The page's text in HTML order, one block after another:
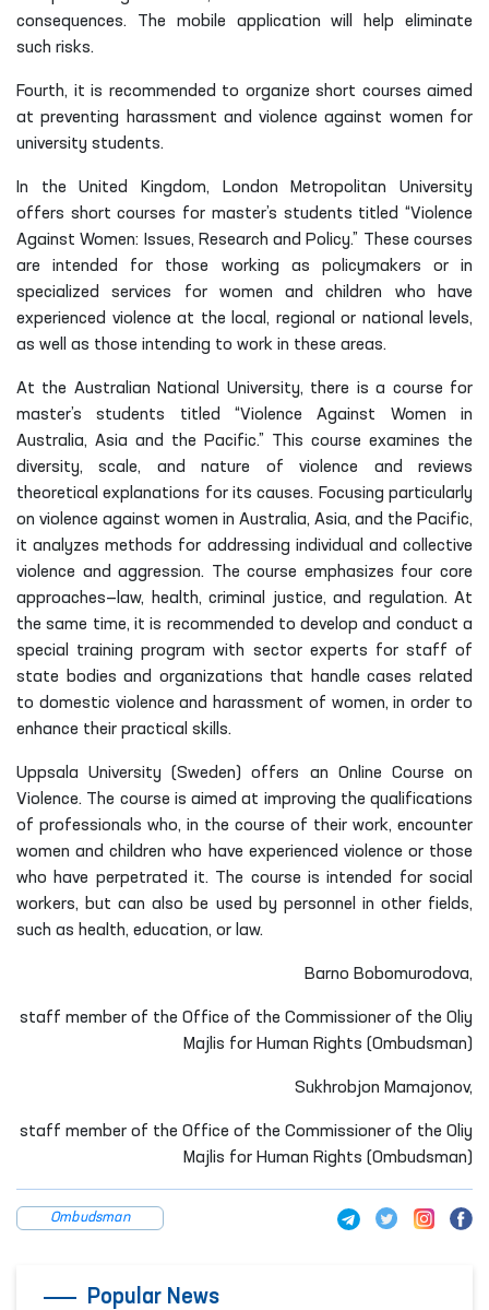
consequences. The mobile application will help eliminate
such risks.
Fourth, it is recommended to organize short courses aimed
at preventing harassment and violence against women for
university students.
In the United Kingdom, London Metropolitan University
offers short courses for master’s students titled “Violence
Against Women: Issues, Research and Policy.” These courses
are intended for those working as policymakers or in
specialized services for women and children who have
experienced violence at the local, regional or national levels,
as well as those intending to work in these areas.
At the Australian National University, there is a course for
master’s students titled “Violence Against Women in
Australia, Asia and the Pacific.” This course examines the
diversity, scale, and nature of violence and reviews
theoretical explanations for its causes. Focusing particularly
on violence against women in Australia, Asia, and the Pacific,
it analyzes methods for addressing individual and collective
violence and aggression. The course emphasizes four core
approaches—law, health, criminal justice, and regulation. At
the same time, it is recommended to develop and conduct a
special training program with sector experts for staff of
state bodies and organizations that handle cases related
to domestic violence and harassment of women, in order to
enhance their practical skills.
Uppsala University (Sweden) offers an Online Course on
Violence. The course is aimed at improving the qualifications
of professionals who, in the course of their work, encounter
women and children who have experienced violence or those
who have perpetrated it. The course is intended for social
workers, but can also be used by personnel in other fields,
such as health, education, or law.
Barno Bobomurodova,
staff member of the Office of the Commissioner of the Oliy
Majlis for Human Rights (Ombudsman)
Sukhrobjon Mamajonov,
staff member of the Office of the Commissioner of the Oliy
Majlis for Human Rights (Ombudsman)
Ombudsman
Popular News